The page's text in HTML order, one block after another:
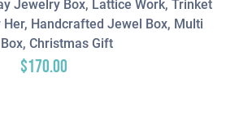
Jewelry Box, Lattice Work, Trinket
Her, Handcrafted Jewel Box, Multi
Christmas Gift
$170.00